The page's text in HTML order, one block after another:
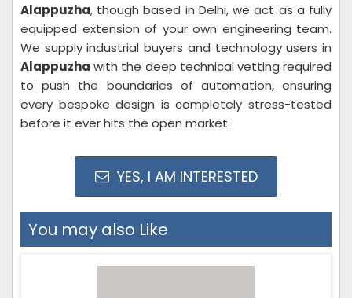
Alappuzha, though based in Delhi, we act as a fully
equipped extension of your own engineering team.
We supply industrial buyers and technology users in
Alappuzha with the deep technical vetting required
to push the boundaries of automation, ensuring
every bespoke design is completely stress-tested
before it ever hits the open market.
YES, I AM INTERESTED
You may also Like